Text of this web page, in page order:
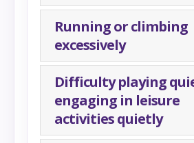
Running or climbing
excessively
Difficulty playing
engaging in leisure
activities quietly